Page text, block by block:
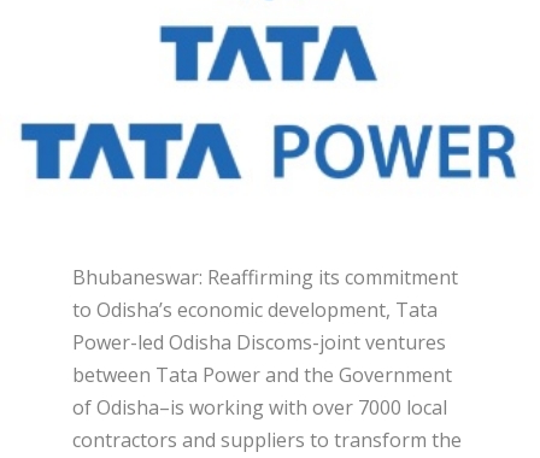
Bhubaneswar: Reaffirming its commitment
to Odisha’s economic development, Tata
Power-led Odisha Discoms-joint ventures
between Tata Power and the Government
of Odisha–is working with over 7000 local
contractors and suppliers to transform the